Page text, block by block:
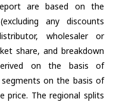
are based on the
any discounts
wholesaler or
share, and breakdown
on the basis of
on the basis of
price. The regional splits